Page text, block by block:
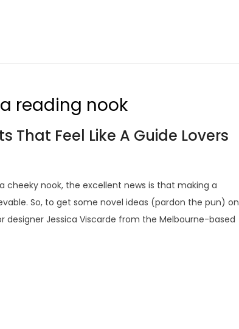
reading nook
That Feel Like A Guide Lovers
cheeky nook, the excellent news is that making a
So, to get some novel ideas (pardon the pun) on
Jessica Viscarde from the Melbourne-based